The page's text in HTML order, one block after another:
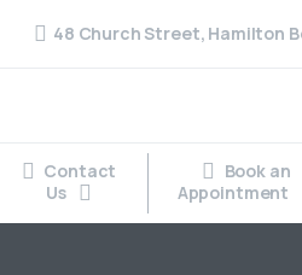
48 Church Street, Hamilton
Contact
Us
Book an
Appointment